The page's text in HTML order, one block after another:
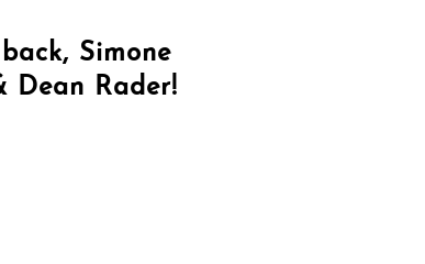
Simone
Dean Rader!